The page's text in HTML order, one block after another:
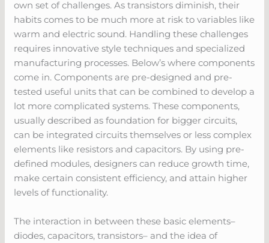
own set of challenges. As transistors diminish, their
habits comes to be much more at risk to variables like
warm and electric sound. Handling these challenges
requires innovative style techniques and specialized
manufacturing processes. Below’s where components
come in. Components are pre-designed and pre-
tested useful units that can be combined to develop a
lot more complicated systems. These components,
usually described as foundation for bigger circuits,
can be integrated circuits themselves or less complex
elements like resistors and capacitors. By using pre-
defined modules, designers can reduce growth time,
make certain consistent efficiency, and attain higher
levels of functionality.
The interaction in between these basic elements–
diodes, capacitors, transistors– and the idea of